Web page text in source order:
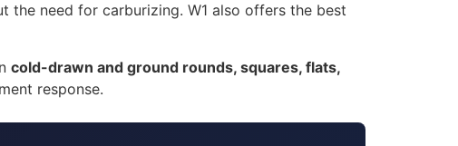
the need for carburizing. W1 also offers the best
cold-drawn and ground rounds, squares, flats,
response.